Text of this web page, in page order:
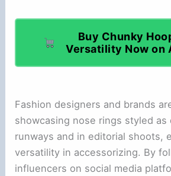
Buy Chunky
Versatility Now on
Fashion designers and brands
showcasing nose rings styled as
runways and in editorial shoots,
versatility in accessorizing. By
influencers on social media